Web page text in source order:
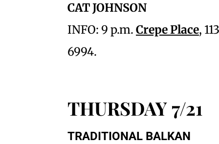
CAT JOHNSON
INFO: 9 p.m. Crepe Place,
6994.
THURSDAY 7/21
TRADITIONAL BALKAN